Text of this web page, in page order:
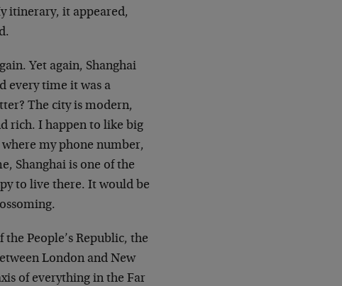
itinerary, it appeared,
Yet again, Shanghai
every time it was a
The city is modern,
rich. I happen to like big
my phone number,
Shanghai is one of the
to live there. It would be
People’s Republic, the
London and New
of everything in the Far